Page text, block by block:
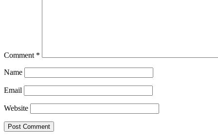
Comment *
Name
Email
Website